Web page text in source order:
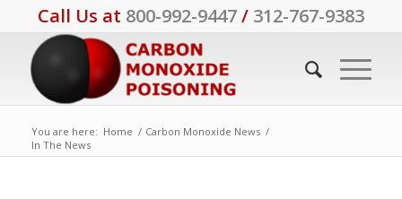
Call Us at 800-992-9447/ 312-767-9383
You are here: Home / Carbon Monoxide News /
In The News